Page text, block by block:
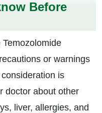
Before
or warnings
is
doctor about other
liver, allergies, and